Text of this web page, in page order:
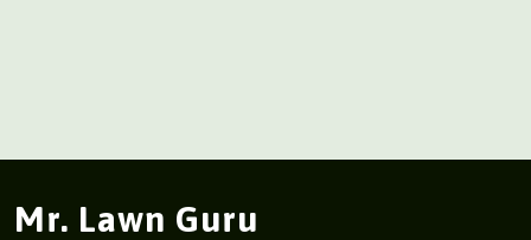
Mr. Lawn Guru